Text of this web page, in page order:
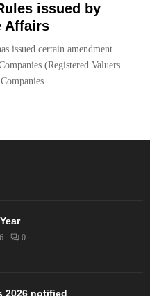
issued by
Affairs
issued certain amendment
(Registered Valuers
0
2026 notified